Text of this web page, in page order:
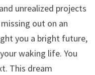
unrealized projects
out on an
you a bright future,
waking life. You
This dream